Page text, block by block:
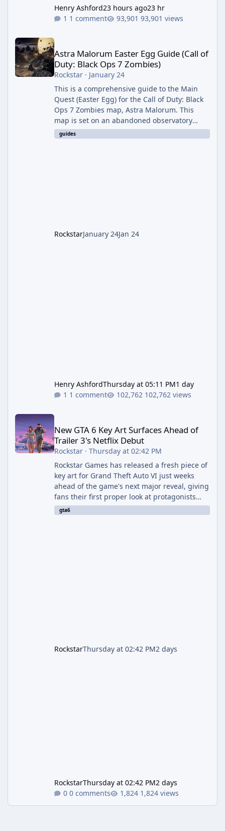
Henry Ashford23 hours ago23 hr
1 comment
93,901 views
Astra Malorum Easter Egg Guide (Call of Duty: Black Ops 7
Astra Malorum Easter Egg Guide (Call of
Duty: Black Ops 7 Zombies)
Rockstar· January 24
This is a comprehensive guide to the Main
Quest (Easter Egg) for the Call of Duty: Black
Ops 7 Zombies map, Astra Malorum. This
map is set on an abandoned observatory
drifting in Saturn's rings. The Main Quest
involves uncovering the fate of Dr. Thurston,
guides
RockstarJanuary 24Jan 24
Henry AshfordThursday at 05:11 PM1 day
1 comment
102,762 views
New GTA 6 Key Art Surfaces Ahead of Trailer 3's Netflix Debut
New GTA 6 Key Art Surfaces Ahead of
Trailer 3's Netflix Debut
Rockstar· Thursday at 02:42 PM
Rockstar Games has released a fresh piece of
key art for Grand Theft Auto VI just weeks
ahead of the game's next major reveal, giving
fans their first proper look at protagonists
Jason and Lucia together outside of a gas
station. The artwork, officially titled "Jason
gta6
RockstarThursday at 02:42 PM2 days
RockstarThursday at 02:42 PM2 days
0 comments
1,824 views